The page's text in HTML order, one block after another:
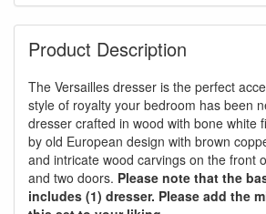
Product Description
The Versailles dresser is the perfect
style of royalty your bedroom has been
dresser crafted in wood with bone white
by old European design with brown
and intricate wood carvings on the front
and two doors. Please note that the
includes (1) dresser. Please add the